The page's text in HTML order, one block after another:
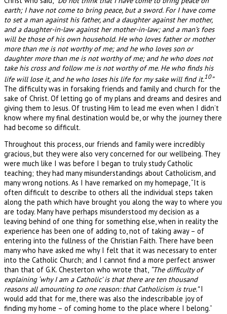
earth; I have not come to bring peace, but a sword. For I have come
to set a man against his father, and a daughter against her mother,
and a daughter-in-law against her mother-in-law; and a man’s foes
will be those of his own household. He who loves father or mother
more than me is not worthy of me; and he who loves son or
daughter more than me is not worthy of me; and he who does not
take his cross and follow me is not worthy of me. He who finds his
life will lose it, and he who loses his life for my sake will find it.10”
The difficulty was in forsaking friends and family and church for the
sake of Christ. Of letting go of my plans and dreams and desires and
giving them to Jesus. Of trusting Him to lead me even when I didn’t
know where my final destination would be, or why the journey there
had become so difficult.
Throughout this process, our friends and family were incredibly
gracious, but they were also very concerned for our wellbeing. They
were much like I was before I began to truly study Catholic
teaching; they had many misunderstandings about Catholicism, and
many wrong notions. As I have remarked on my homepage, “It is
often difficult to describe to others all the individual steps taken
along the path which have brought you along the way to where you
are today. Many have perhaps misunderstood my decision as a
leaving behind of one thing for something else, when in reality the
experience has been one of adding to, not of taking away – of
entering into the fullness of the Christian Faith. There have been
many who have asked me why I felt that it was necessary to enter
into the Catholic Church; and I cannot find a more perfect answer
than that of G.K. Chesterton who wrote that, “The difficulty of
explaining ‘why I am a Catholic’ is that there are ten thousand
reasons all amounting to one reason: that Catholicism is true.”I
would add that for me, there was also the indescribable joy of
finding my home – of coming home to the place where I belong.”